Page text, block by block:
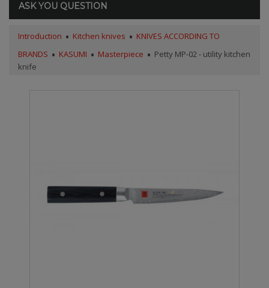
ASK YOU QUESTION
Introduction Kitchen knives
KNIVES ACCORDING TO
BRANDS
KASUMI Masterpiece
Petty MP-02 - utility kitchen
knife